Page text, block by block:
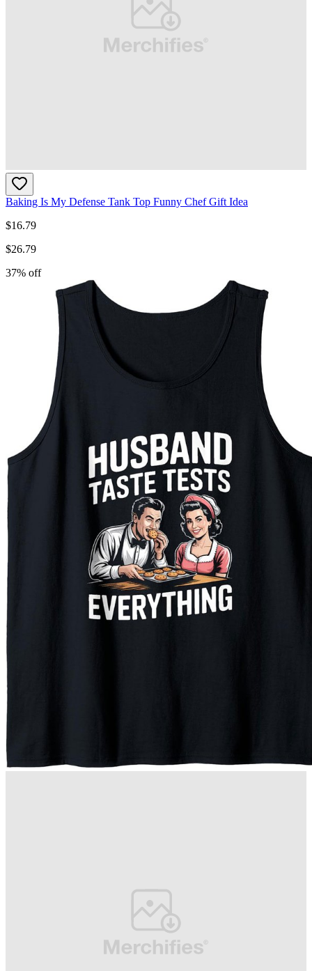
Baking Is My Defense Tank Top Funny Chef Gift Idea
$16.79
$26.79
37% off